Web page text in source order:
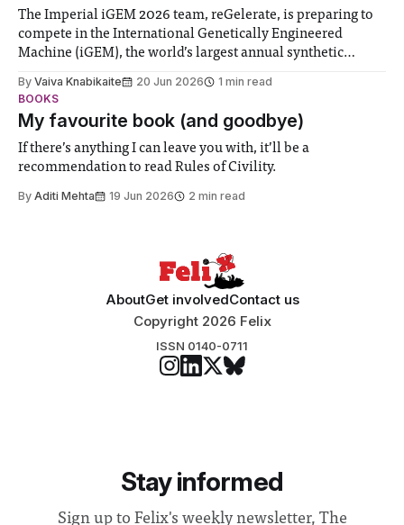
The Imperial iGEM 2026 team, reGelerate, is preparing to
compete in the International Genetically Engineered
Machine (iGEM), the world’s largest annual synthetic
student teams from across the globe, iGEM challenges
participants to develop innovative research projects that
address real-world issues in areas such
By Vaiva Knabikaite 20 Jun 2026
1 min read
BOOKS
My favourite book (and goodbye)
If there’s anything I can leave you with, it’ll be a
recommendation to read Rules of Civility.
By Aditi Mehta 19 Jun 2026 2 min read
AboutGet involvedContact us
Copyright 2026 Felix
ISSN 0140-0711
Stay informed
Sign up to Felix's weekly newsletter, The